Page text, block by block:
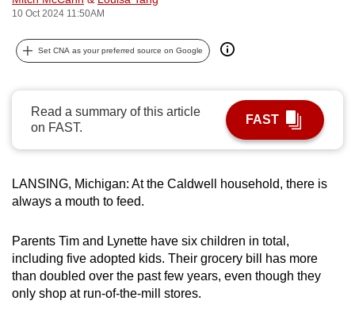
10 Oct 2024 11:50AM
Set CNA as your preferred source on Google
Read a summary of this article
on FAST.
FAST
LANSING, Michigan: At the Caldwell household, there is
always a mouth to feed.
Parents Tim and Lynette have six children in total,
including five adopted kids. Their grocery bill has more
than doubled over the past few years, even though they
only shop at run-of-the-mill stores.
can
possibly
be.
To
continue,
upgrade
to
supported
browser
for
the
finest